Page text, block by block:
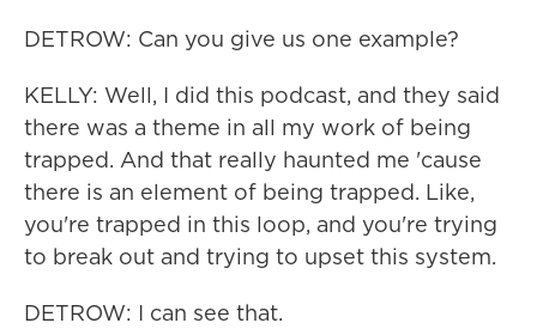
DETROW: Can you give us one example?
KELLY: Well, I did this podcast, and they said
there was a theme in all my work of being
trapped. And that really haunted me 'cause
there is an element of being trapped. Like,
you're trapped in this loop, and you're trying
to break out and trying to upset this system.
DETROW: I can see that.